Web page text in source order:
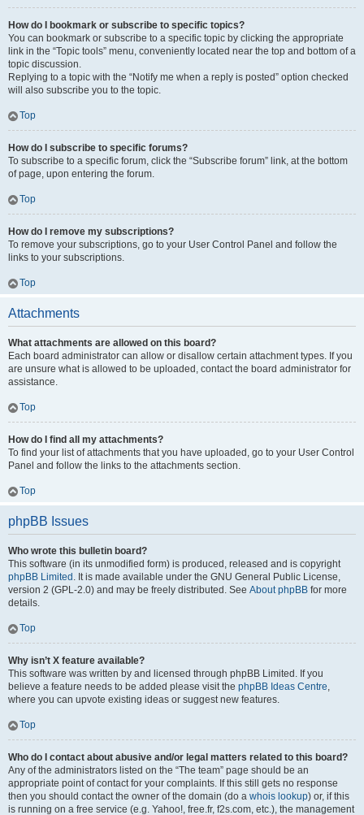
How do I bookmark or subscribe to specific topics?
You can bookmark or subscribe to a specific topic by clicking the appropriate
link in the “Topic tools” menu, conveniently located near the top and bottom of a
topic discussion.
Replying to a topic with the “Notify me when a reply is posted” option checked
will also subscribe you to the topic.
Top
How do I subscribe to specific forums?
To subscribe to a specific forum, click the “Subscribe forum” link, at the bottom
of page, upon entering the forum.
Top
How do I remove my subscriptions?
To remove your subscriptions, go to your User Control Panel and follow the
links to your subscriptions.
Top
Attachments
What attachments are allowed on this board?
Each board administrator can allow or disallow certain attachment types. If you
are unsure what is allowed to be uploaded, contact the board administrator for
assistance.
Top
How do I find all my attachments?
To find your list of attachments that you have uploaded, go to your User Control
Panel and follow the links to the attachments section.
Top
phpBB Issues
Who wrote this bulletin board?
This software (in its unmodified form) is produced, released and is copyright
phpBB Limited . It is made available under the GNU General Public License,
version 2 (GPL-2.0) and may be freely distributed. See About phpBB for more
details.
Top
Why isn’t X feature available?
This software was written by and licensed through phpBB Limited. If you
believe a feature needs to be added please visit the phpBB Ideas Centre,
where you can upvote existing ideas or suggest new features.
Top
Who do I contact about abusive and/or legal matters related to this board?
Any of the administrators listed on the “The team” page should be an
appropriate point of contact for your complaints. If this still gets no response
then you should contact the owner of the domain (do a whois lookup) or, if this
is running on a free service (e.g. Yahoo!, free.fr, f2s.com, etc.), the management